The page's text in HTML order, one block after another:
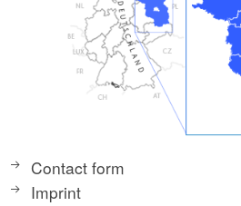
Contact form
Imprint